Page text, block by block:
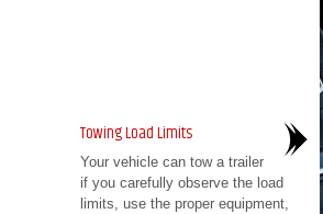
Towing Load Limits
Your vehicle can tow a trailer
if you carefully observe the load
limits, use the proper equipment,